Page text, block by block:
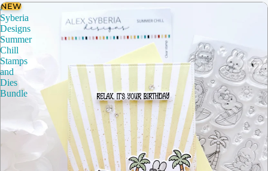
Alex
Syberia
Designs
Summer
Chill
Stamps
and
Dies
Bundle
NEW